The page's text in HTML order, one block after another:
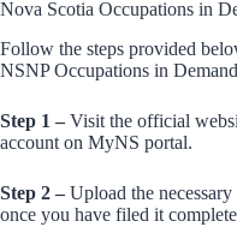
Nova Scotia Occupations in
Follow the steps provided
NSNP Occupations in
Step 1 –Visit the official
account on MyNS portal.
Step 2 –Upload the necessary
once you have filed it